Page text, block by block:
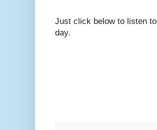
Just click below to listen
day.